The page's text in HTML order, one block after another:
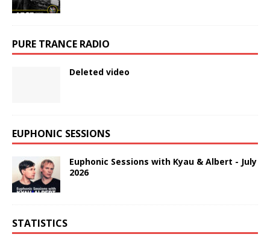
PURE TRANCE RADIO
Deleted video
EUPHONIC SESSIONS
Euphonic Sessions with Kyau & Albert - July
2026
STATISTICS